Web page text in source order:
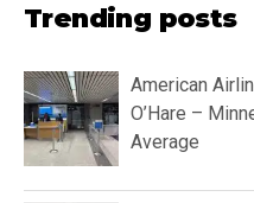
Trending posts
American
O’Hare –
Average